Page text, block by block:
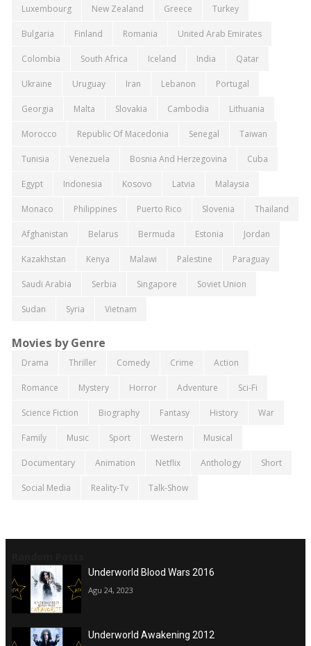
Luxembourg New Zealand Greece Turkey
Bulgaria Finland Romania United Arab Emirates
Colombia South Africa Iceland India Qatar
Ukraine Uruguay Iran Lebanon Portugal
Georgia Malta Slovakia Cambodia Lithuania
Morocco Republic Of Macedonia Senegal Taiwan
Tunisia Venezuela Bosnia And Herzegovina Cuba
Egypt Indonesia Kosovo Latvia Malaysia
Monaco Philippines Puerto Rico Slovenia Thailand
Afghanistan Belarus Bermuda Estonia Jordan
Kazakhstan Kenya Malawi Palestine Paraguay
Saudi Arabia Serbia Singapore Soviet Union
Sudan Syria Vietnam
Movies by Genre
Drama Thriller Comedy Crime Action
Romance Mystery Horror Adventure Sci-Fi
Science Fiction Biography Fantasy History War
Family Music Sport Western Musical
Documentary Animation Netflix Anthology Short
Social Media Reality-Tv Talk-Show
Underworld Blood Wars 2016
Agu 24, 2023
Underworld Awakening 2012